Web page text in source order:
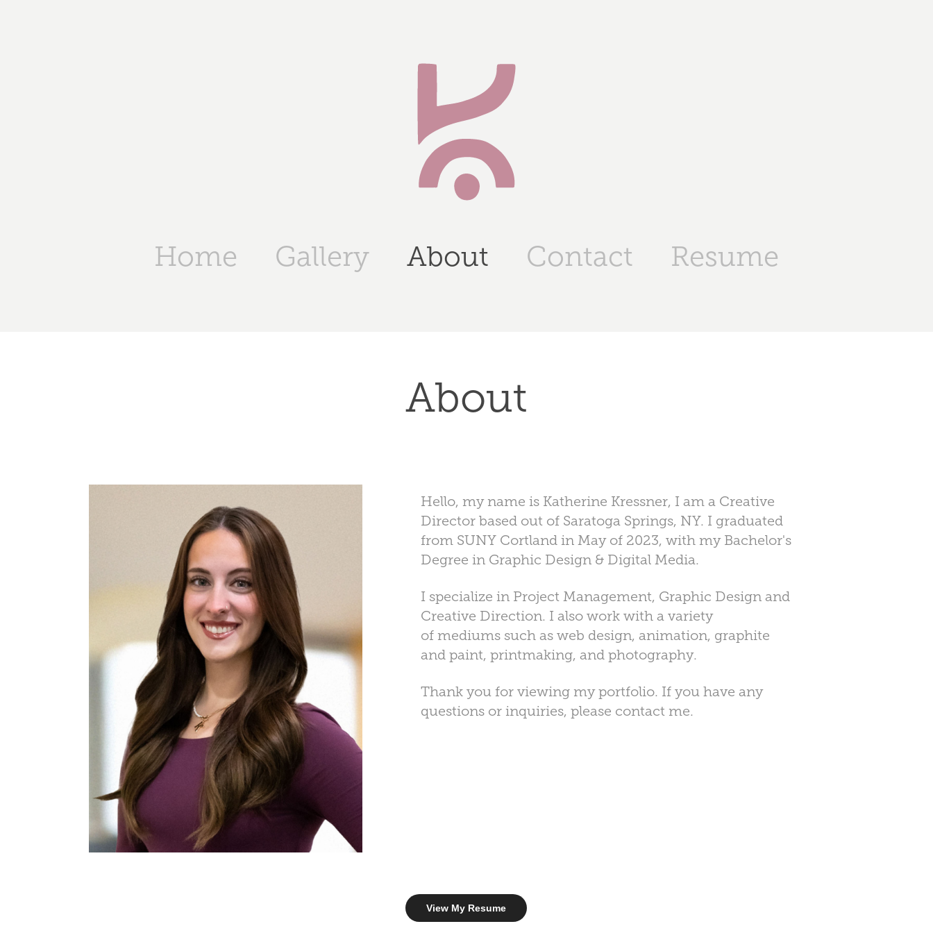
Home Gallery About Contact Resume
About
Hello, my name is Katherine Kressner, I am a Creative
Director based out of Saratoga Springs, NY. I graduated
from SUNY Cortland in May of 2023, with my Bachelor's
Degree in Graphic Design & Digital Media.
I specialize in Project Management, Graphic Design and
Creative Direction. I also work with a variety
of mediums such as web design, animation, graphite
and paint, printmaking, and photography.
Thank you for viewing my portfolio. If you have any
questions or inquiries, please contact me.
View My Resume